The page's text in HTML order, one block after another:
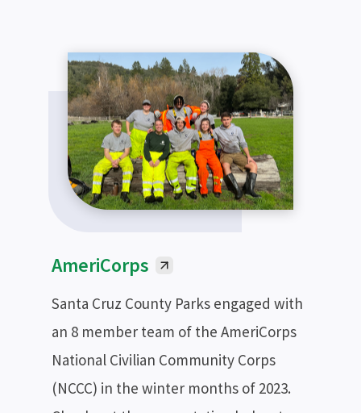
AmeriCorps
Santa Cruz County Parks engaged with
an 8 member team of the AmeriCorps
National Civilian Community Corps
(NCCC) in the winter months of 2023.